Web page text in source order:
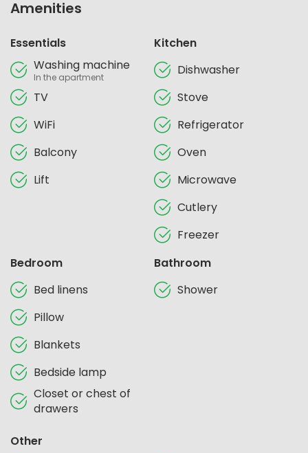
Amenities
Essentials
Washing machine
In the apartment
TV
WiFi
Balcony
Lift
Kitchen
Dishwasher
Stove
Refrigerator
Oven
Microwave
Cutlery
Freezer
Bedroom
Bed linens
Pillow
Blankets
Bedside lamp
Closet or chest of
drawers
Bathroom
Shower
Other